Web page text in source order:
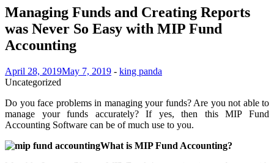
Managing Funds and Creating Reports
was Never So Easy with MIP Fund
Accounting
April 28, 2019May 7, 2019 - king panda
Uncategorized
Do you face problems in managing your funds? Are you not able to
manage your funds accurately? If yes, then this MIP Fund
Accounting Software can be of much use to you.
What is MIP Fund Accounting?